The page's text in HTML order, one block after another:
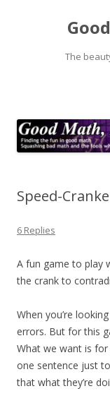
The
Speed-
6 Replies
A fun game to play
the crank to
When you’re
errors. But for this
What we want is
one sentence just
that what they’re